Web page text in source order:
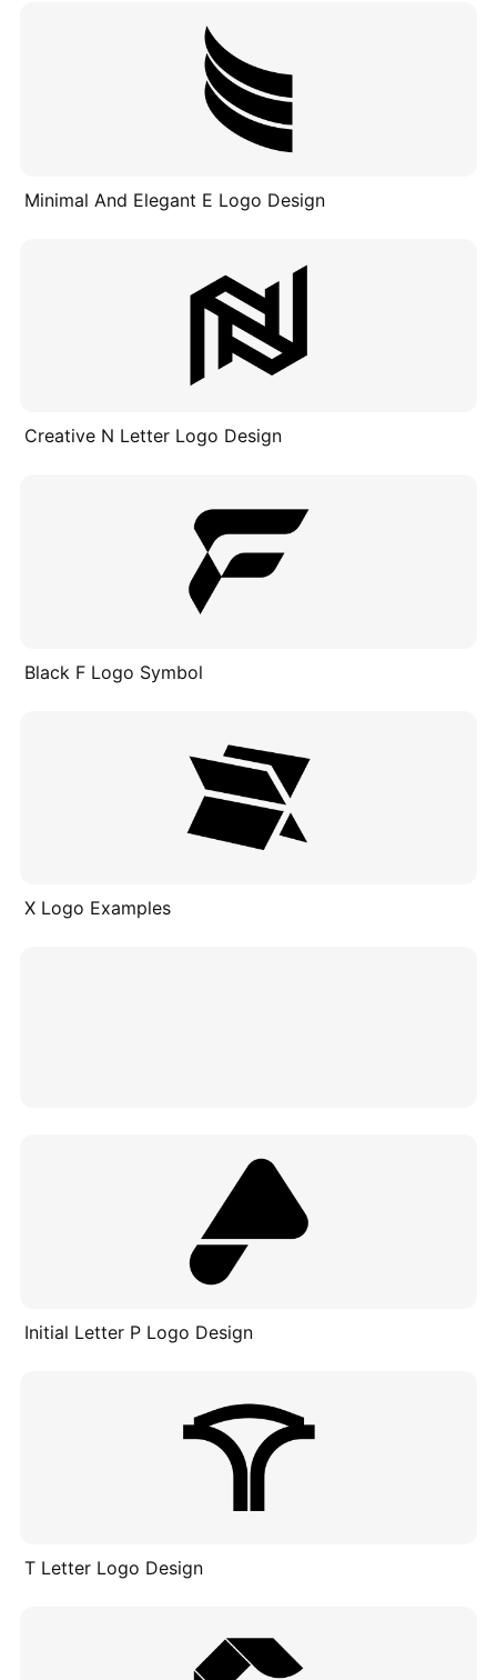
Minimal And Elegant E Logo Design
Creative N Letter Logo Design
Black F Logo Symbol
X Logo Examples
Initial Letter P Logo Design
T Letter Logo Design